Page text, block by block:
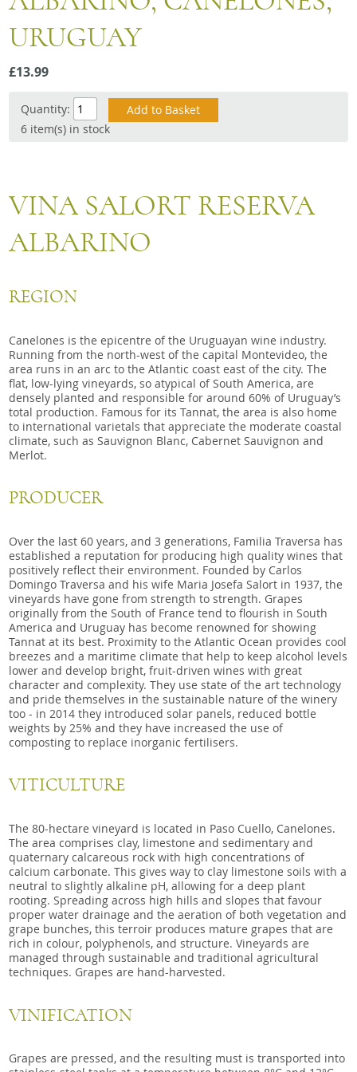
Snacks
Mixed cases
Gift accessories
Gift Voucher
URUGUAY
£13.99
Quantity:
6 item(s) in stock
VINA SALORT RESERVA
ALBARINO
REGION
Canelones is the epicentre of the Uruguayan wine industry.
Running from the north-west of the capital Montevideo, the
area runs in an arc to the Atlantic coast east of the city. The
flat, low-lying vineyards, so atypical of South America, are
densely planted and responsible for around 60% of Uruguay’s
total production. Famous for its Tannat, the area is also home
to international varietals that appreciate the moderate coastal
climate, such as Sauvignon Blanc, Cabernet Sauvignon and
Merlot.
PRODUCER
Over the last 60 years, and 3 generations, Familia Traversa has
established a reputation for producing high quality wines that
positively reflect their environment. Founded by Carlos
Domingo Traversa and his wife Maria Josefa Salort in 1937, the
vineyards have gone from strength to strength. Grapes
originally from the South of France tend to flourish in South
America and Uruguay has become renowned for showing
Tannat at its best. Proximity to the Atlantic Ocean provides cool
breezes and a maritime climate that help to keep alcohol levels
lower and develop bright, fruit-driven wines with great
character and complexity. They use state of the art technology
and pride themselves in the sustainable nature of the winery
too - in 2014 they introduced solar panels, reduced bottle
weights by 25% and they have increased the use of
composting to replace inorganic fertilisers.
VITICULTURE
The 80-hectare vineyard is located in Paso Cuello, Canelones.
The area comprises clay, limestone and sedimentary and
quaternary calcareous rock with high concentrations of
calcium carbonate. This gives way to clay limestone soils with a
neutral to slightly alkaline pH, allowing for a deep plant
rooting. Spreading across high hills and slopes that favour
proper water drainage and the aeration of both vegetation and
grape bunches, this terroir produces mature grapes that are
rich in colour, polyphenols, and structure. Vineyards are
managed through sustainable and traditional agricultural
techniques. Grapes are hand-harvested.
VINIFICATION
Grapes are pressed, and the resulting must is transported into